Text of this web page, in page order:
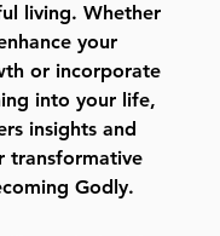
living. Whether
your
or incorporate
into your life,
insights and
transformative
Godly.